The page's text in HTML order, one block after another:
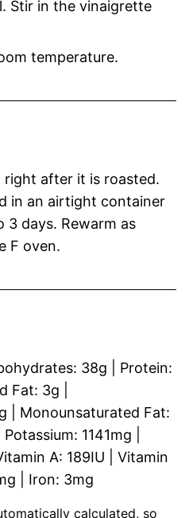
Stir in the vinaigrette
temperature.
right after it is roasted.
in an airtight container
days. Rewarm as
F oven.
38g
Protein:
Fat: 3g
g
Monounsaturated Fat:
Potassium: 1141mg
A: 189IU
Vitamin
Iron: 3mg